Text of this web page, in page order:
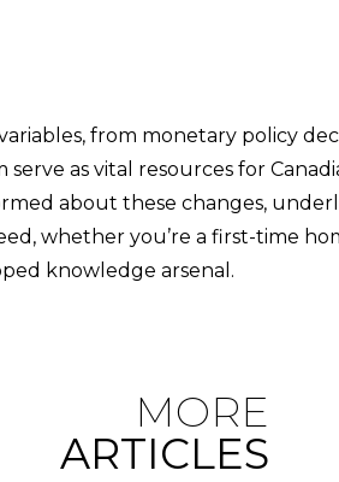
from monetary policy
as vital resources for
about these changes,
whether you’re a first-time
knowledge arsenal.
MORE
ARTICLES